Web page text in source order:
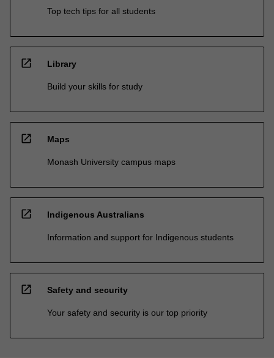
Top tech tips for all students
open_in_new Library
Build your skills for study
open_in_new Maps
Monash University campus maps
open_in_new Indigenous Australians
Information and support for Indigenous students
open_in_new Safety and security
Your safety and security is our top priority